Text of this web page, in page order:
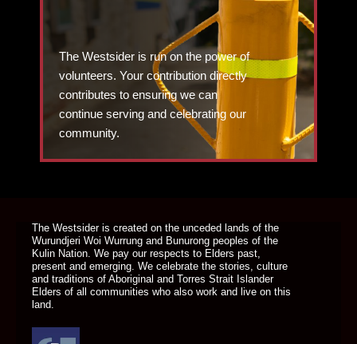
The Westsider is run on the power of
volunteers. Your contribution directly
contributes to ensuring we can
continue serving and celebrating our
community.
The Westsider is created on the unceded lands of the
Wurundjeri Woi Wurrung and Bunurong peoples of the
Kulin Nation. We pay our respects to Elders past,
present and emerging. We celebrate the stories, culture
and traditions of Aboriginal and Torres Strait Islander
Elders of all communities who also work and live on this
land.